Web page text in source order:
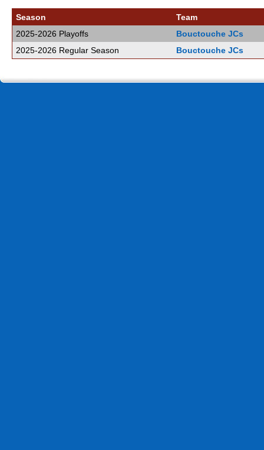
Season
Team
2025-2026 Playoffs
Bouctouche JCs
2025-2026 Regular Season
Bouctouche JCs